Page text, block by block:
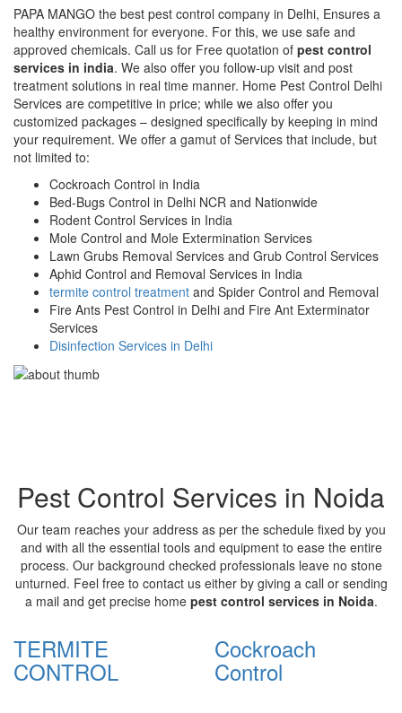
PAPA MANGO the best pest control company in Delhi, Ensures a
healthy environment for everyone. For this, we use safe and
approved chemicals. Call us for Free quotation of pest control
services in india. We also offer you follow-up visit and post
treatment solutions in real time manner. Home Pest Control Delhi
Services are competitive in price; while we also offer you
customized packages – designed specifically by keeping in mind
your requirement. We offer a gamut of Services that include, but
not limited to:
Cockroach Control in India
Bed-Bugs Control in Delhi NCR and Nationwide
Rodent Control Services in India
Mole Control and Mole Extermination Services
Lawn Grubs Removal Services and Grub Control Services
Aphid Control and Removal Services in India
termite control treatment and Spider Control and Removal
Fire Ants Pest Control in Delhi and Fire Ant Exterminator
Services
Disinfection Services in Delhi
Pest Control Services in Noida
Our team reaches your address as per the schedule fixed by you
and with all the essential tools and equipment to ease the entire
process. Our background checked professionals leave no stone
unturned. Feel free to contact us either by giving a call or sending
a mail and get precise home pest control services in Noida.
TERMITE
CONTROL
Cockroach
Control